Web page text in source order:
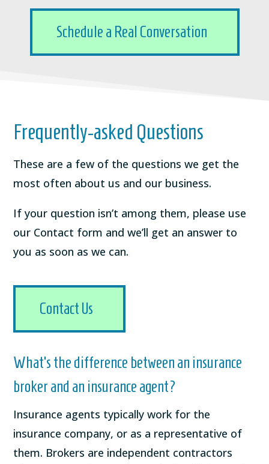
Schedule a Real Conversation
Frequently-asked Questions
These are a few of the questions we get the
most often about us and our business.
If your question isn’t among them, please use
our Contact form and we’ll get an answer to
you as soon as we can.
Contact Us
What’s the difference between an insurance
broker and an insurance agent?
Insurance agents typically work for the
insurance company, or as a representative of
them. Brokers are independent contractors